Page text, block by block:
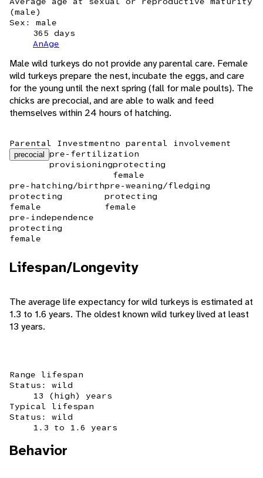
(male)
Sex: male
365 days
AnAge
Male wild turkeys do not provide any parental care. Female
wild turkeys prepare the nest, incubate the eggs, and care
for the young until the next spring (fall for male poults). The
chicks are precocial, and are able to walk and feed
themselves within 24 hours of hatching.
Parental Investmentno parental involvement
precocial
pre-fertilization
provisioningprotecting
female
pre-hatching/birth
protecting
female
pre-weaning/fledging
protecting
female
pre-independence
protecting
female
Lifespan/Longevity
The average life expectancy for wild turkeys is estimated at
1.3 to 1.6 years. The oldest known wild turkey lived at least
13 years.
Range lifespan
Status: wild
13 (high) years
Typical lifespan
Status: wild
1.3 to 1.6 years
Behavior